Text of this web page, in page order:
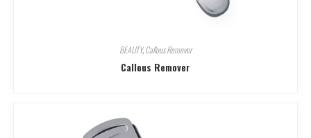
BEAUTY,Callous Remover
Callous Remover